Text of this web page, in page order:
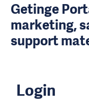
Getinge
marketing,
support
Login